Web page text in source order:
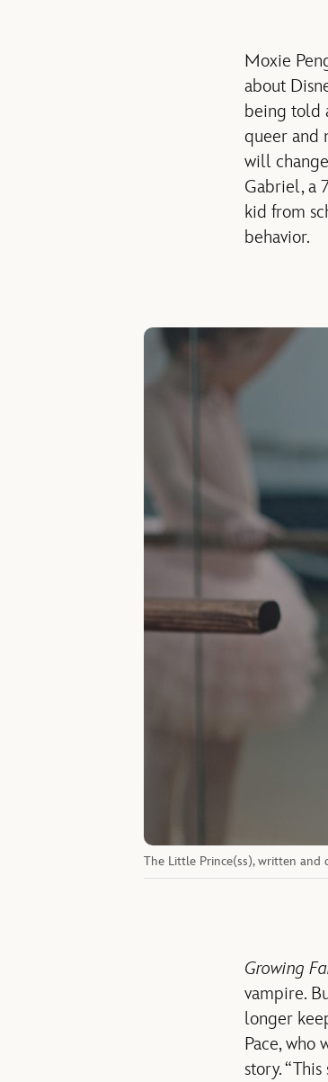
Moxie
about
being told
queer and
will
Gabriel, a
kid from
behavior.
The Little Prince(ss), written and
Growing
vampire.
longer
Pace,
story.